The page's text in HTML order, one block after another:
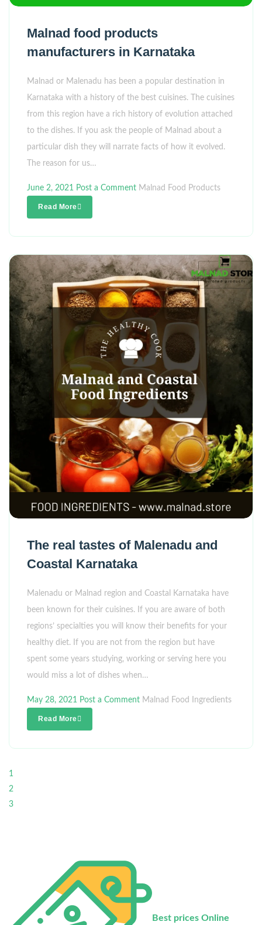
Malnad food products
manufacturers in Karnataka
Malnad or Malenadu has been a popular destination in
Karnataka with a history of the best cuisines. The cuisines
from this region have a rich history of evolution attached
to the dishes. If you ask the people of Malnad about a
particular dish they will narrate facts of how it evolved.
The reason for us…
June 2, 2021 Post a Comment Malnad Food Products
Read More
The real tastes of Malenadu and
Coastal Karnataka
Malenadu or Malnad region and Coastal Karnataka have
been known for their cuisines. If you are aware of both
regions’ specialties you will know their benefits for your
healthy diet. If you are not from the region but have
spent some years studying, working or serving here you
would miss a lot of dishes when…
May 28, 2021 Post a Comment Malnad Food Ingredients
Read More
1
2
3
Best prices Online